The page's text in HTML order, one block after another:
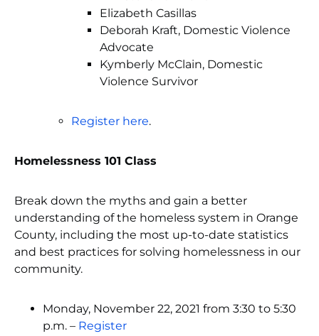
Elizabeth Casillas
Deborah Kraft, Domestic Violence
Advocate
Kymberly McClain, Domestic
Violence Survivor
Register here.
Homelessness 101 Class
Break down the myths and gain a better
understanding of the homeless system in Orange
County, including the most up-to-date statistics
and best practices for solving homelessness in our
community.
Monday, November 22, 2021 from 3:30 to 5:30
p.m. – Register